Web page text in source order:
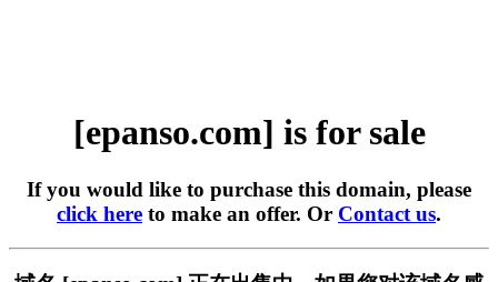
[epanso.com] is for sale
If you would like to purchase this domain, please
click here to make an offer. Or Contact us.